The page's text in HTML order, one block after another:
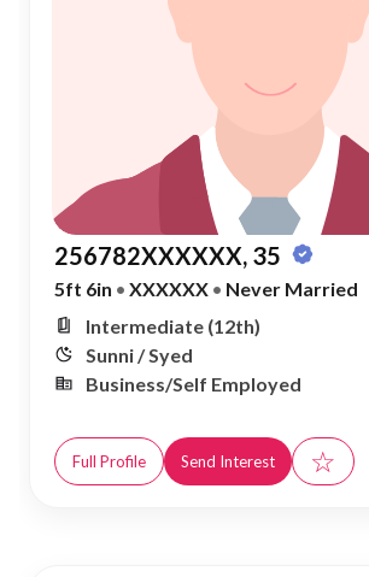
256782XXXXXX, 35
5ft 6in • XXXXXX • Never Married
Intermediate (12th)
Sunni / Syed
Business/Self Employed
Full Profile Send Interest ☆